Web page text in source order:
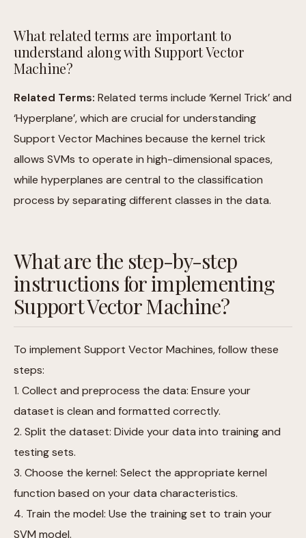
What related terms are important to
understand along with Support Vector
Machine?
Related Terms: Related terms include ‘Kernel Trick’ and
‘Hyperplane’, which are crucial for understanding
Support Vector Machines because the kernel trick
allows SVMs to operate in high-dimensional spaces,
while hyperplanes are central to the classification
process by separating different classes in the data.
What are the step-by-step
instructions for implementing
Support Vector Machine?
To implement Support Vector Machines, follow these
steps:
1. Collect and preprocess the data: Ensure your
dataset is clean and formatted correctly.
2. Split the dataset: Divide your data into training and
testing sets.
3. Choose the kernel: Select the appropriate kernel
function based on your data characteristics.
4. Train the model: Use the training set to train your
SVM model.